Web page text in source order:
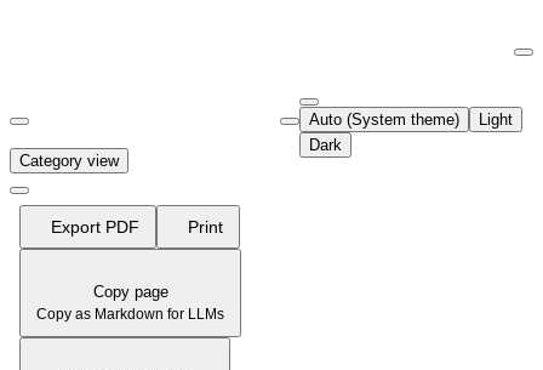
Fetch the complete documentation index at:
Use this file to discover all available pages before exploring further.
Auto (System theme)
Light
Dark
Category view
Export PDF Print
Copy page
Copy as Markdown for LLMs